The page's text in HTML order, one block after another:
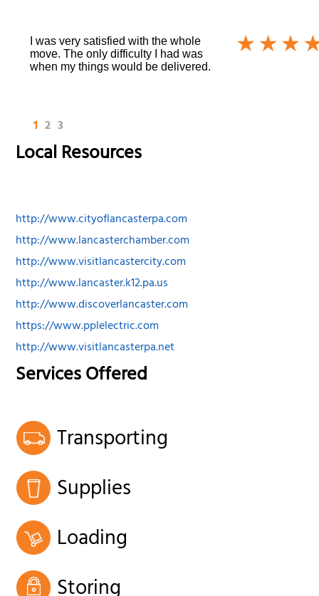
I was very satisfied with the whole
move. The only difficulty I had was
when my things would be delivered.
1 2 3
Local Resources
http://www.cityoflancasterpa.com
http://www.lancasterchamber.com
http://www.visitlancastercity.com
http://www.lancaster.k12.pa.us
http://www.discoverlancaster.com
https://www.pplelectric.com
http://www.visitlancasterpa.net
Services Offered
Transporting
Supplies
Loading